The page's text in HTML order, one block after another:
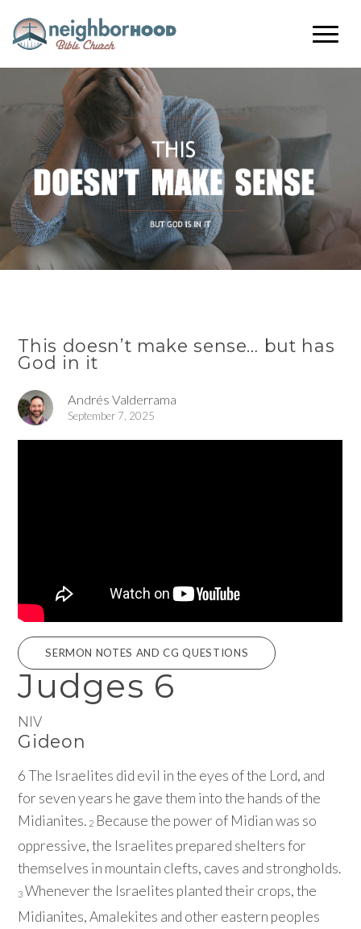
This doesn’t make sense… but has
God in it
Andrés Valderrama
September 7, 2025
SERMON NOTES AND CG QUESTIONS
Judges 6
NIV
Gideon
6The Israelites did evil in the eyes of the Lord, and
for seven years he gave them into the hands of the
Midianites. 2 Because the power of Midian was so
oppressive, the Israelites prepared shelters for
themselves in mountain clefts, caves and strongholds.
3 Whenever the Israelites planted their crops, the
Midianites, Amalekites and other eastern peoples